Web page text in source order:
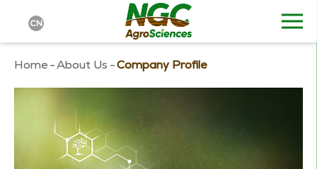
CN
Home-About Us -Company Profile